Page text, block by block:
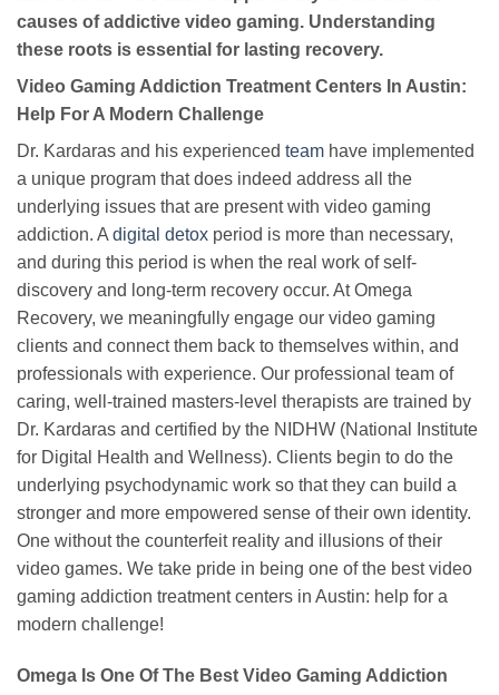
causes of addictive video gaming. Understanding
these roots is essential for lasting recovery.
Video Gaming Addiction Treatment Centers In Austin:
Help For A Modern Challenge
Dr. Kardaras and his experienced team have implemented
a unique program that does indeed address all the
underlying issues that are present with video gaming
addiction. Adigital detox period is more than necessary,
and during this period is when the real work of self-
discovery and long-term recovery occur. At Omega
Recovery, we meaningfully engage our video gaming
clients and connect them back to themselves within, and
professionals with experience. Our professional team of
caring, well-trained masters-level therapists are trained by
Dr. Kardaras and certified by the NIDHW (National Institute
for Digital Health and Wellness). Clients begin to do the
underlying psychodynamic work so that they can build a
stronger and more empowered sense of their own identity.
One without the counterfeit reality and illusions of their
video games. We take pride in being one of the best video
gaming addiction treatment centers in Austin: help for a
modern challenge!
Omega Is One Of The Best Video Gaming Addiction